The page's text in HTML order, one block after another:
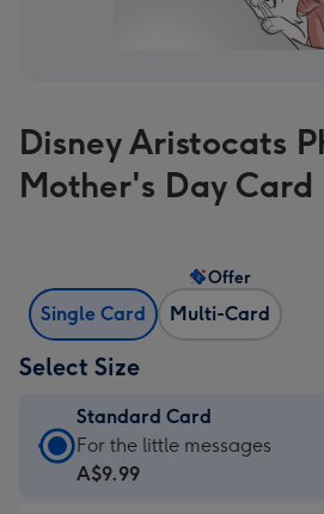
Disney Aristocats
Mother's Day Card
Single Card Multi-Card
Offer
Select Size
Standard Card
Standard
Card
For the little messages
A$9.99